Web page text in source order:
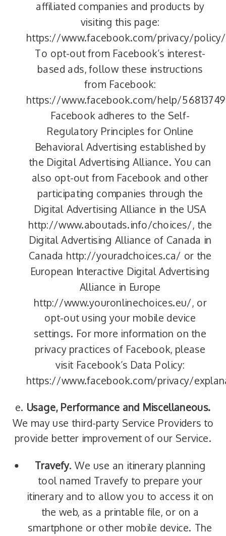
affiliated companies and products by
visiting this page:
https://www.facebook.com/privacy/
To opt-out from Facebook’s interest-
based ads, follow these instructions
from Facebook:
https://www.facebook.com/help/
Facebook adheres to the Self-
Regulatory Principles for Online
Behavioral Advertising established by
the Digital Advertising Alliance. You can
also opt-out from Facebook and other
participating companies through the
Digital Advertising Alliance in the USA
http://www.aboutads.info/choices/, the
Digital Advertising Alliance of Canada in
Canada http://youradchoices.ca/ or the
European Interactive Digital Advertising
Alliance in Europe
http://www.youronlinechoices.eu/, or
opt-out using your mobile device
settings. For more information on the
privacy practices of Facebook, please
visit Facebook’s Data Policy:
https://www.facebook.com/privacy/
e. Usage, Performance and Miscellaneous.
We may use third-party Service Providers to
provide better improvement of our Service.
Travefy. We use an itinerary planning
tool named Travefy to prepare your
itinerary and to allow you to access it on
the web, as a printable file, or on a
smartphone or other mobile device. The